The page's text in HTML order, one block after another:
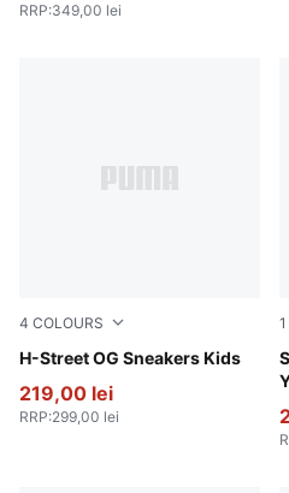
RRP:349,00 lei
4 COLOURS
H-Street OG Sneakers Kids
Lemon Meringue-PUMA
219,00 lei
RRP:299,00 lei
1